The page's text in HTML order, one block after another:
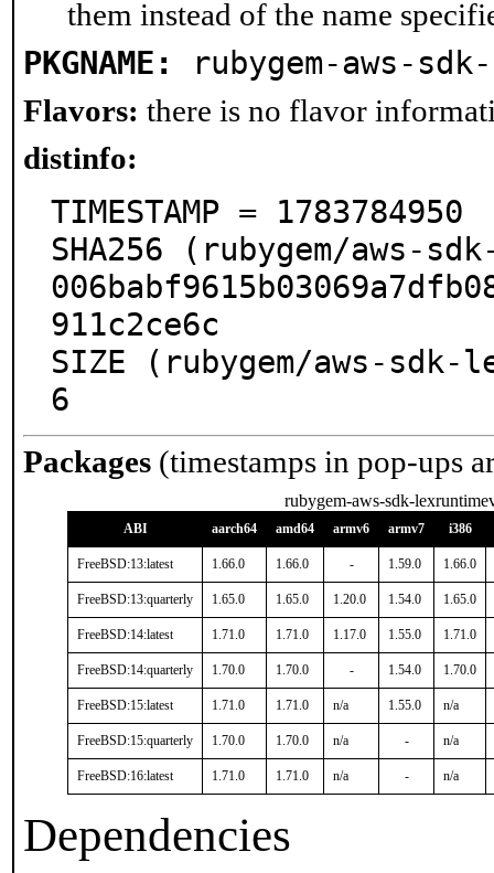
them instead of the name
PKGNAME: rubygem-aws-
Flavors: there is no flavor
distinfo:
TIMESTAMP = 1783784950
SHA256 (rubygem/aws-
911c2ce6c
SIZE (rubygem/aws-
6
Packages (timestamps in pop-ups
rubygem-aws-sdk-
ABI aarch64 amd64 armv6 armv7 i386
FreeBSD:13:latest 1.66.0 1.66.0 - 1.59.0 1.66.0
FreeBSD:13:quarterly 1.65.0 1.65.0 1.20.0 1.54.0 1.65.0
FreeBSD:14:latest 1.71.0 1.71.0 1.17.0 1.55.0 1.71.0
FreeBSD:14:quarterly 1.70.0 1.70.0 - 1.54.0 1.70.0
FreeBSD:15:latest 1.71.0 1.71.0 n/a 1.55.0 n/a
FreeBSD:15:quarterly 1.70.0 1.70.0 n/a - n/a
FreeBSD:16:latest 1.71.0 1.71.0 n/a - n/a
Dependencies